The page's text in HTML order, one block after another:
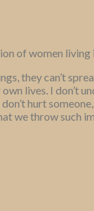
of women living
they can’t
lives. I don’t
hurt
we throw such